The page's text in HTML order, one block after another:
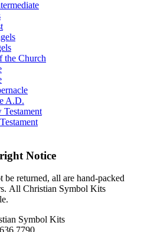
the Church
A.D.
Notice
be returned, all are hand-packed
All Christian Symbol Kits
Symbol Kits